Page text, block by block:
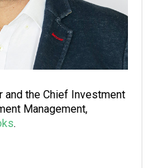
and the Chief Investment
Management,
.